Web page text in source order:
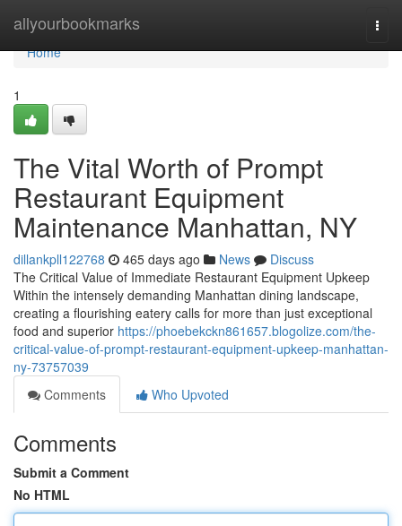
allyourbookmarks
Home
Home
1
The Vital Worth of Prompt
Restaurant Equipment
Maintenance Manhattan, NY
dillankpll122768 465 days ago News
Discuss
The Critical Value of Immediate Restaurant Equipment Upkeep
Within the intensely demanding Manhattan dining landscape,
creating a flourishing eatery calls for more than just exceptional
food and superior https://phoebekckn861657.blogolize.com/the-
critical-value-of-prompt-restaurant-equipment-upkeep-manhattan-
ny-73757039
Comments
Who Upvoted
Comments
Submit a Comment
No HTML